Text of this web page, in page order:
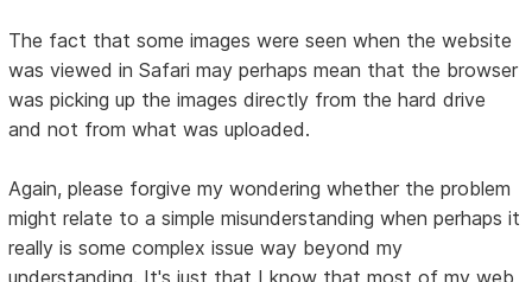
The fact that some images were seen when the website
was viewed in Safari may perhaps mean that the browser
was picking up the images directly from the hard drive
and not from what was uploaded.
Again, please forgive my wondering whether the problem
might relate to a simple misunderstanding when perhaps it
really is some complex issue way beyond my